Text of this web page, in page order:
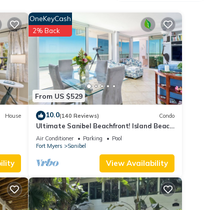
House
From US $529
OneKeyCash
2% Back
10.0(140 Reviews) Condo
Ultimate Sanibel Beachfront! Island Beach
Club, Top Floor, West-Facing, End Unit
Air Conditioner Parking
Pool
Fort Myers
Sanibel
View Availability